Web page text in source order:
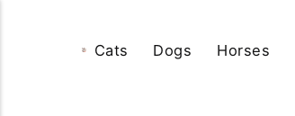
Cats Dogs Horses